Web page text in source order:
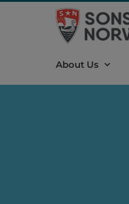
About Us